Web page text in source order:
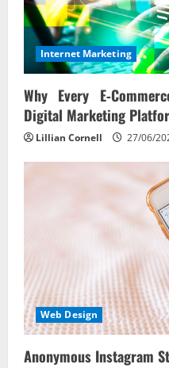
Internet Marketing
Why Every
Digital Marketing
Lillian Cornell 27/06/
Web Design
Anonymous Instagram